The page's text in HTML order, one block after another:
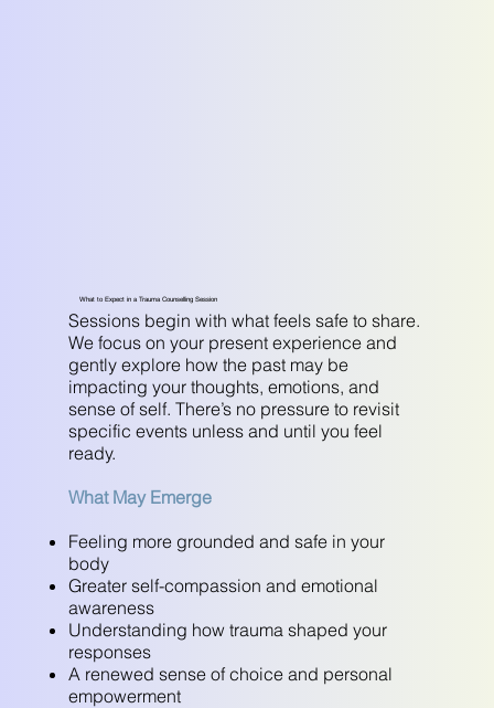
What to Expect in a Trauma Counselling Session
Sessions begin with what feels safe to share.
We focus on your present experience and
gently explore how the past may be
impacting your thoughts, emotions, and
sense of self. There’s no pressure to revisit
specific events unless and until you feel
ready.
What May Emerge
Feeling more grounded and safe in your
body
Greater self-compassion and emotional
awareness
Understanding how trauma shaped your
responses
A renewed sense of choice and personal
empowerment